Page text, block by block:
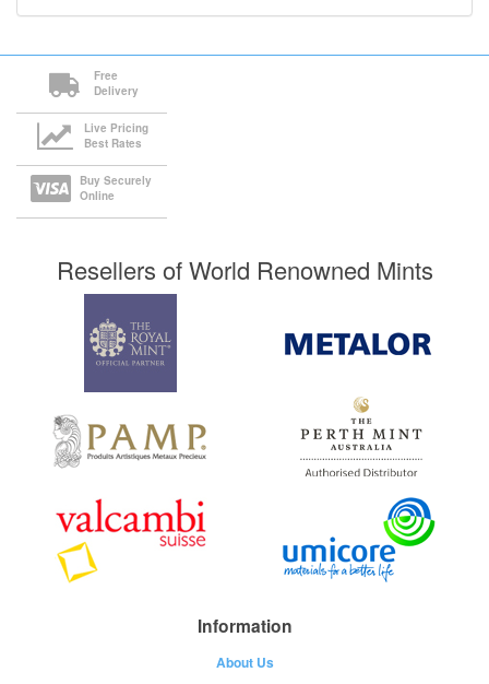
Free
Delivery
Live Pricing
Best Rates
Buy Securely
Online
Resellers of World Renowned Mints
Information
About Us